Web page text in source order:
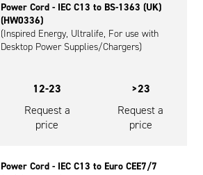
Power Cord - IEC C13 to BS-1363 (UK)
(HW0336)
(Inspired Energy, Ultralife, For use with
Desktop Power Supplies/Chargers)
12-23
Request a
price
>23
Request a
price
Power Cord - IEC C13 to Euro CEE7/7